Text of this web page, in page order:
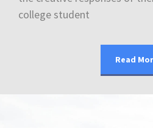
college student
Read